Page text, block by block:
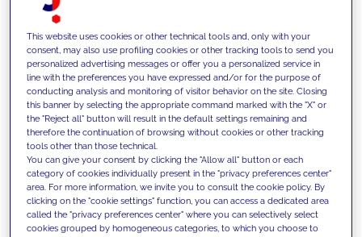
INSIGHTS
We support our clients with our
competencies and offer them
innovative solutions to overcome
This website uses cookies or other technical tools and, only with your
consent, may also use profiling cookies or other tracking tools to send you
personalized advertising messages or offer you a personalized service in
line with the preferences you have expressed and/or for the purpose of
conducting analysis and monitoring of visitor behavior on the site. Closing
this banner by selecting the appropriate command marked with the "X" or
the "Reject all" button will result in the default settings remaining and
therefore the continuation of browsing without cookies or other tracking
tools other than those technical.
You can give your consent by clicking the "Allow all" button or each
category of cookies individually present in the "privacy preferences center"
area. For more information, we invite you to consult the cookie policy. By
clicking on the "cookie settings" function, you can access a dedicated area
called the "privacy preferences center" where you can selectively select
cookies grouped by homogeneous categories, to which you choose to